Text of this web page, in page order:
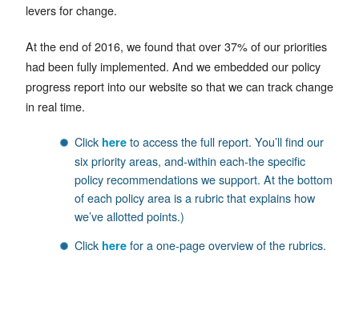
levers for change.
At the end of 2016, we found that over 37% of our priorities
had been fully implemented. And we embedded our policy
progress report into our website so that we can track change
in real time.
Click hereto access the full report. You’ll find our
six priority areas, and-within each-the specific
policy recommendations we support. At the bottom
of each policy area is a rubric that explains how
we’ve allotted points.)
Click herefor a one-page overview of the rubrics.